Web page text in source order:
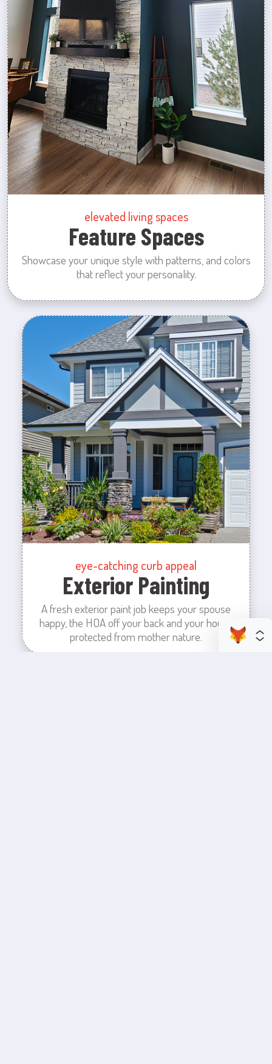
elevated living spaces
Feature Spaces
Showcase your unique style with patterns, and colors
that reflect your personality.
eye-catching curb appeal
Exterior Painting
A fresh exterior paint job keeps your spouse
happy, the HOA off your back and your house
protected from mother nature.